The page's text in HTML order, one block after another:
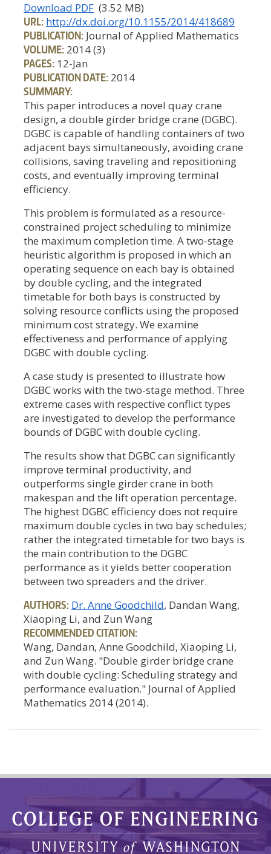
Download PDF (3.52 MB)
URL: http://dx.doi.org/10.1155/2014/418689
PUBLICATION: Journal of Applied Mathematics
VOLUME: 2014 (3)
PAGES: 12-Jan
PUBLICATION DATE: 2014
SUMMARY:
This paper introduces a novel quay crane
design, a double girder bridge crane (DGBC).
DGBC is capable of handling containers of two
adjacent bays simultaneously, avoiding crane
collisions, saving traveling and repositioning
costs, and eventually improving terminal
efficiency.
This problem is formulated as a resource-
constrained project scheduling to minimize
the maximum completion time. A two-stage
heuristic algorithm is proposed in which an
operating sequence on each bay is obtained
by double cycling, and the integrated
timetable for both bays is constructed by
solving resource conflicts using the proposed
minimum cost strategy. We examine
effectiveness and performance of applying
DGBC with double cycling.
A case study is presented to illustrate how
DGBC works with the two-stage method. Three
extreme cases with respective conflict types
are investigated to develop the performance
bounds of DGBC with double cycling.
The results show that DGBC can significantly
improve terminal productivity, and
outperforms single girder crane in both
makespan and the lift operation percentage.
The highest DGBC efficiency does not require
maximum double cycles in two bay schedules;
rather the integrated timetable for two bays is
the main contribution to the DGBC
performance as it yields better cooperation
between two spreaders and the driver.
AUTHORS: Dr. Anne Goodchild, Dandan Wang,
Xiaoping Li, and Zun Wang
RECOMMENDED CITATION:
Wang, Dandan, Anne Goodchild, Xiaoping Li,
and Zun Wang. "Double girder bridge crane
with double cycling: Scheduling strategy and
performance evaluation." Journal of Applied
Mathematics 2014 (2014).